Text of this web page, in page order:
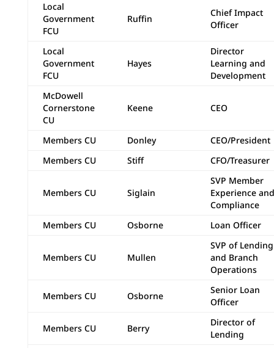
Local
Government
FCU
Ruffin
Chief Impact
Officer
Local
Government
FCU
Hayes
Director
Learning and
Development
McDowell
Cornerstone
CU
Keene CEO
Members CU Donley
CEO/President
Members CU
Stiff CFO/Treasurer
Members CU Siglain
SVP Member
Experience and
Compliance
Members CU
Osborne Loan Officer
Members CU Mullen
SVP of Lending
and Branch
Operations
Members CU Osborne
Senior Loan
Officer
Members CU Berry
Director of
Lending